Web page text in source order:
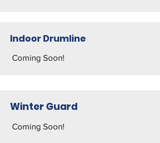
Indoor Drumline
Coming Soon! ​
Winter Guard
Coming Soon!